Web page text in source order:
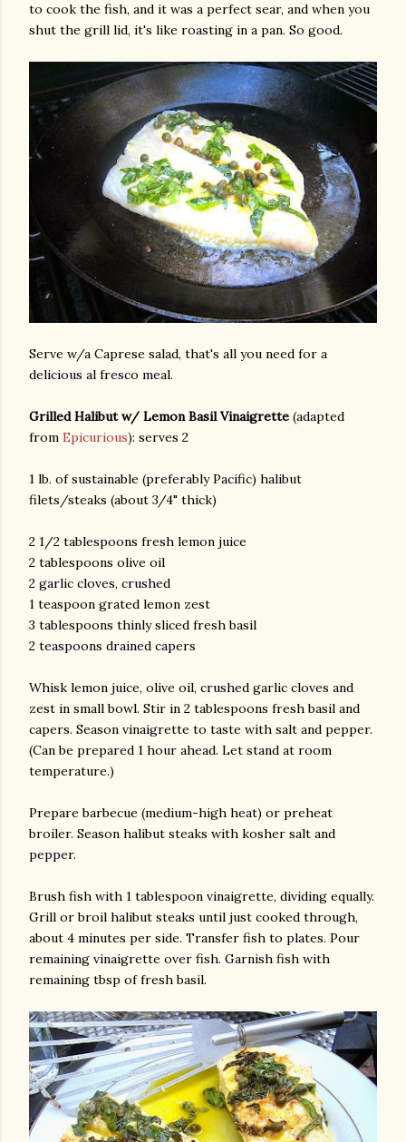
to cook the fish, and it was a perfect sear, and when you
shut the grill lid, it's like roasting in a pan. So good.
Serve w/a Caprese salad, that's all you need for a
delicious al fresco meal.
Grilled Halibut w/ Lemon Basil Vinaigrette (adapted
from Epicurious): serves 2
1 lb. of sustainable (preferably Pacific) halibut
filets/steaks (about 3/4" thick)
2 1/2 tablespoons fresh lemon juice
2 tablespoons olive oil
2 garlic cloves, crushed
1 teaspoon grated lemon zest
3 tablespoons thinly sliced fresh basil
2 teaspoons drained capers
Whisk lemon juice, olive oil, crushed garlic cloves and
zest in small bowl. Stir in 2 tablespoons fresh basil and
capers. Season vinaigrette to taste with salt and pepper.
(Can be prepared 1 hour ahead. Let stand at room
temperature.)
Prepare barbecue (medium-high heat) or preheat
broiler. Season halibut steaks with kosher salt and
pepper.
Brush fish with 1 tablespoon vinaigrette, dividing equally.
Grill or broil halibut steaks until just cooked through,
about 4 minutes per side. Transfer fish to plates. Pour
remaining vinaigrette over fish. Garnish fish with
remaining tbsp of fresh basil.
photos and videos